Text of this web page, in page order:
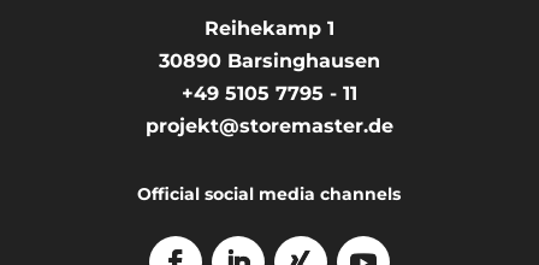
Reihekamp 1
30890 Barsinghausen
+49 5105 7795 - 11
projekt@storemaster.de
Official social media channels